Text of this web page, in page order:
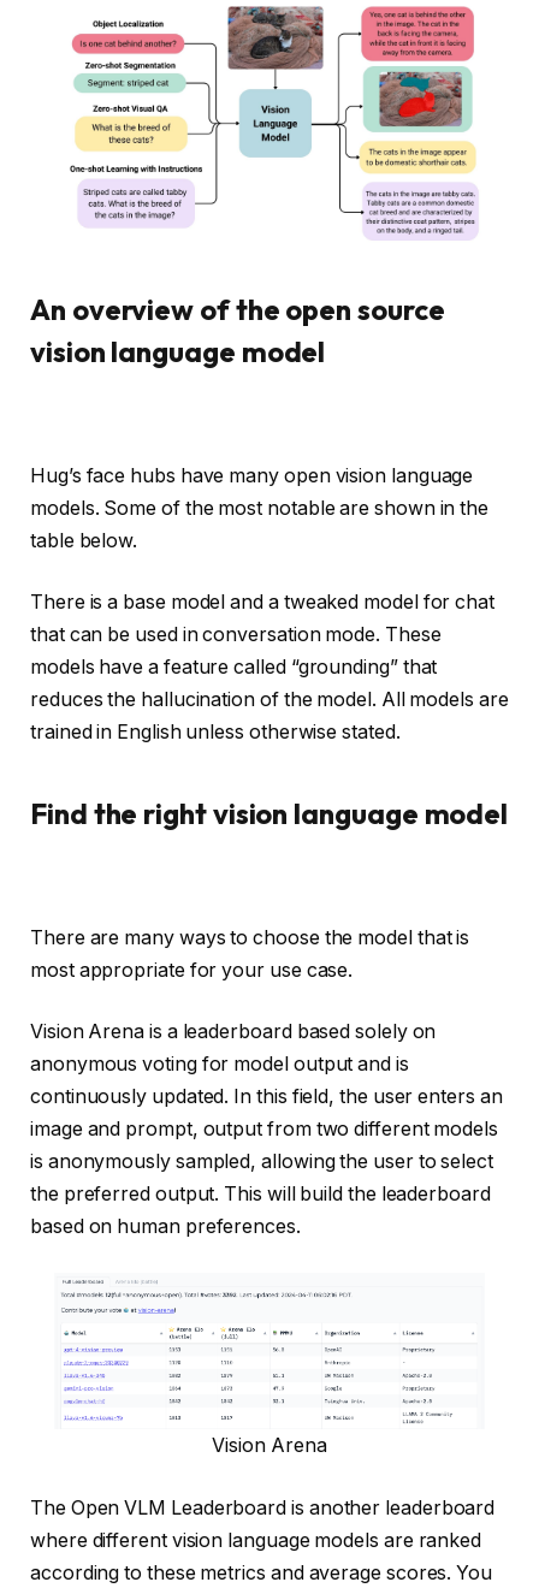
An overview of the open source
vision language model
Hug’s face hubs have many open vision language
models. Some of the most notable are shown in the
table below.
There is a base model and a tweaked model for chat
that can be used in conversation mode. These
models have a feature called “grounding” that
reduces the hallucination of the model. All models are
trained in English unless otherwise stated.
Find the right vision language model
There are many ways to choose the model that is
most appropriate for your use case.
Vision Arena is a leaderboard based solely on
anonymous voting for model output and is
continuously updated. In this field, the user enters an
image and prompt, output from two different models
is anonymously sampled, allowing the user to select
the preferred output. This will build the leaderboard
based on human preferences.
Vision Arena
The Open VLM Leaderboard is another leaderboard
where different vision language models are ranked
according to these metrics and average scores. You